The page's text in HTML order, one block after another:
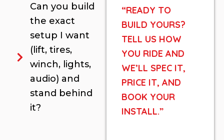
“READY TO
BUILD YOURS?
TELL US HOW
YOU RIDE AND
WE’LL SPEC IT,
PRICE IT, AND
BOOK YOUR
INSTALL.”
Can you build
the exact
setup I want
(lift, tires,
winch, lights,
audio) and
stand behind
it?